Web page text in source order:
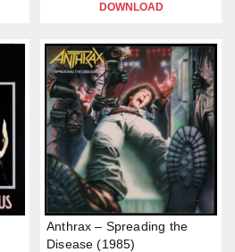
DOWNLOAD
Anthrax – Spreading the
Disease (1985)